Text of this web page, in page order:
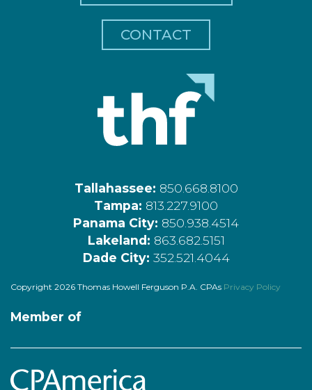
CONTACT
Tallahassee: 850.668.8100
Tampa: 813.227.9100
Panama City: 850.938.4514
Lakeland: 863.682.5151
Dade City: 352.521.4044
Copyright 2026 Thomas Howell Ferguson P.A. CPAs Privacy Policy
Member of